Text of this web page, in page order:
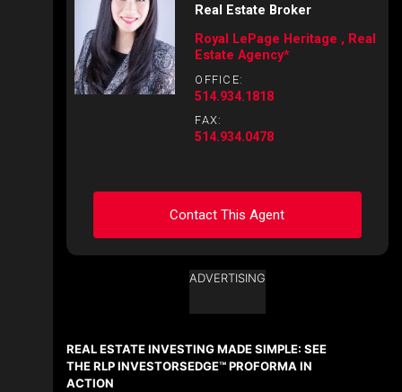
Real Estate Broker
Royal LePage Heritage , Real
Estate Agency*
OFFICE:
514.934.1818
FAX:
514.934.0478
Contact This Agent
Ask about this property
Last
Name
Email
ADVERTISING
REAL ESTATE INVESTING MADE SIMPLE: SEE
THE RLP INVESTORSEDGE™ PROFORMA IN
ACTION